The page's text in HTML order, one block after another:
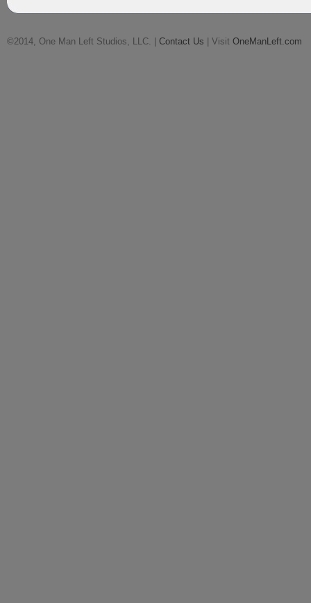
©2014, One Man Left Studios, LLC. | Contact Us | Visit OneManLeft.com